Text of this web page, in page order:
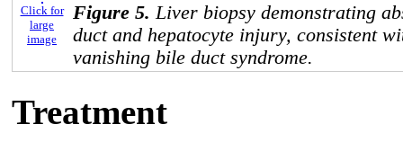
Click for
large
image
Figure 5. Liver biopsy demonstrating
duct and hepatocyte injury, consistent
vanishing bile duct syndrome.
Treatment